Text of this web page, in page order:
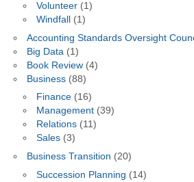
Volunteer(1)
Windfall(1)
Accounting Standards Oversight
Big Data (1)
Book Review(4)
Business(88)
Finance(16)
Management(39)
Relations(11)
Sales(3)
Business Transition (20)
Succession Planning (14)